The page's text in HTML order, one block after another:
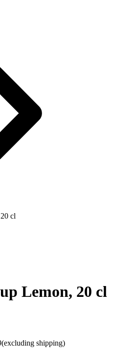
cl
Lemon, 20 cl
(excluding shipping)